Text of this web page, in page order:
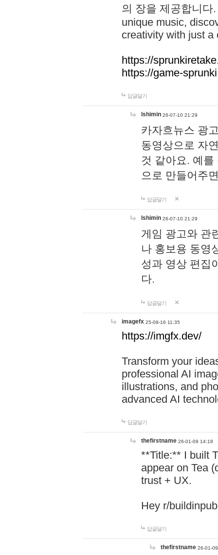
의 장을 제공합니다
unique music,
creativity with just a
https://
https://game-
답글달기
lshimin 26-07-10 21:29
카자흐뉴스 광
동영상으로 자
것 같아요. 예
으로 만들어주
답글달기
lshimin 26-07-10 21:29
게임 광고와 관
나 홍보용 동영
성과 영상 편집
다.
답글달기
imagefx 25-09-16 11:35
https://imgfx.dev/
Transform your
professional AI
illustrations, and
advanced AI
답글달기
thefirstname 26-01-09 14:18
**Title:** I built
appear on Tea
trust + UX.
Hey r/
답글달기
thefirstname 26-01-